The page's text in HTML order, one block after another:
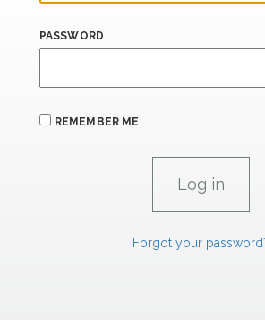
PASSWORD
REMEMBER ME
Forgot your